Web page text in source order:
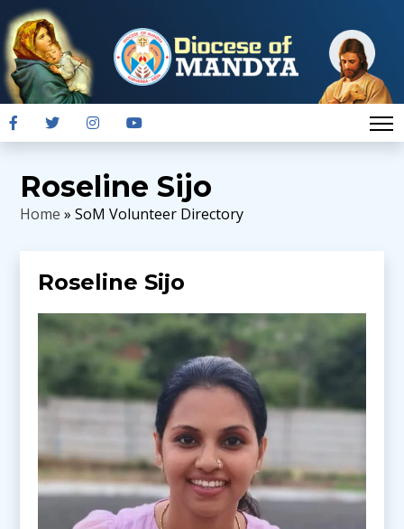
Roseline Sijo
Home » SoM Volunteer Directory
Roseline Sijo